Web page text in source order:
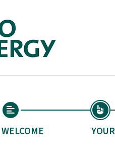
WELCOME